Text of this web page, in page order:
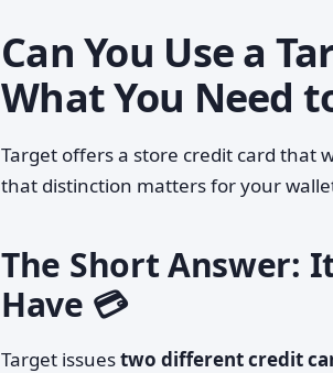
Can You Use a
What You Need
Target offers a store credit card
that distinction matters for your
The Short Answer:
Have 💳
Target issuestwo different credit